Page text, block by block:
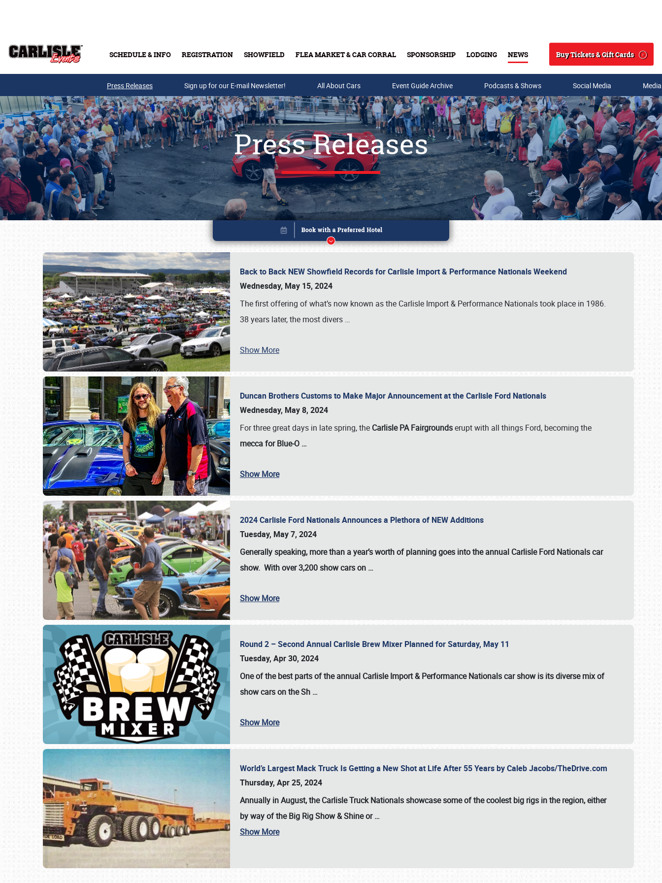
SCHEDULE & INFO REGISTRATION SHOWFIELD FLEA MARKET & CAR CORRAL SPONSORSHIP LODGING NEWS
Search
Buy Tickets & Gift Cards
Buy Tickets & Gift Cards
SCHEDULE & INFO
Press Releases Sign up for our E-mail Newsletter! All About Cars Event Guide Archive Podcasts & Shows Social Media
Press Releases
Back to Back NEW Showfield Records for Carlisle Import & Performance Nationals Weekend
Wednesday, May 15, 2024
The first offering of what’s now known as the Carlisle Import & Performance Nationals took place in 1986.
38 years later, the most divers …
Show More
Duncan Brothers Customs to Make Major Announcement at the Carlisle Ford Nationals
Wednesday, May 8, 2024
For three great days in late spring, the Carlisle PA Fairgroundserupt with all things Ford, becoming the
mecca for Blue-O …
Show More
2024 Carlisle Ford Nationals Announces a Plethora of NEW Additions
Tuesday, May 7, 2024
Generally speaking, more than a year’s worth of planning goes into the annual Carlisle Ford Nationals car
show. With over 3,200 show cars on …
Show More
Round 2 – Second Annual Carlisle Brew Mixer Planned for Saturday, May 11
Tuesday, Apr 30, 2024
One of the best parts of the annual Carlisle Import & Performance Nationals car showis its diverse mix of
show cars on the Sh …
Show More
World’s Largest Mack Truck Is Getting a New Shot at Life After 55 Years by Caleb Jacobs/TheDrive.com
Thursday, Apr 25, 2024
Annually in August, the Carlisle Truck Nationals showcase some of the coolest big rigs in the region, either
by way of the Big Rig Show & Shine or…
Show More
Book online or call (800) 216-1876